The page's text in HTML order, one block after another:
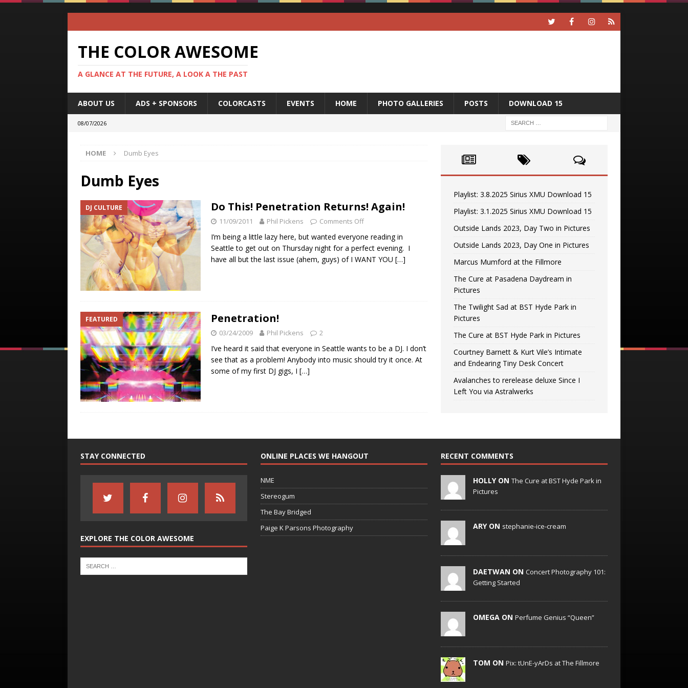
THE COLOR AWESOME
A GLANCE AT THE FUTURE, A LOOK A THE PAST
ABOUT US ADS + SPONSORS COLORCASTS EVENTS HOME PHOTO GALLERIES POSTS DOWNLOAD 15
08/07/2026
HOME Dumb Eyes
Dumb Eyes
DJ CULTURE Do This! Penetration Returns! Again!
11/09/2011 Phil Pickens Comments Off
I’m being a little lazy here, but wanted everyone reading in
Seattle to get out on Thursday night for a perfect evening. I
have all but the last issue (ahem, guys) of I WANT YOU […]
FEATURED Penetration!
03/24/2009 Phil Pickens 2
I’ve heard it said that everyone in Seattle wants to be a DJ. I don’t
see that as a problem! Anybody into music should try it once. At
some of my first DJ gigs, I […]
Playlist: 3.8.2025 Sirius XMU Download 15
Playlist: 3.1.2025 Sirius XMU Download 15
Outside Lands 2023, Day Two in Pictures
Outside Lands 2023, Day One in Pictures
Marcus Mumford at the Fillmore
The Cure at Pasadena Daydream in
Pictures
The Twilight Sad at BST Hyde Park in
Pictures
The Cure at BST Hyde Park in Pictures
Courtney Barnett & Kurt Vile’s Intimate
and Endearing Tiny Desk Concert
Avalanches to rerelease deluxe Since I
Left You via Astralwerks
STAY CONNECTED
EXPLORE THE COLOR AWESOME
ONLINE PLACES WE HANGOUT
NME
Stereogum
The Bay Bridged
Paige K Parsons Photography
RECENT COMMENTS
HOLLY ON The Cure at BST Hyde Park in
Pictures
ARY ON stephanie-ice-cream
DAETWAN ON Concert Photography 101:
Getting Started
OMEGA ON Perfume Genius “Queen”
TOM ON Pix: tUnE-yArDs at The Fillmore